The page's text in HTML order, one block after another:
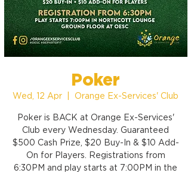
Poker
Wed, 12 Apr Orange Ex-Services' Club
Poker is BACK at Orange Ex-Services'
Club every Wednesday. Guaranteed
$500 Cash Prize, $20 Buy-In & $10 Add-
On for Players. Registrations from
6:30PM and play starts at 7:00PM in the